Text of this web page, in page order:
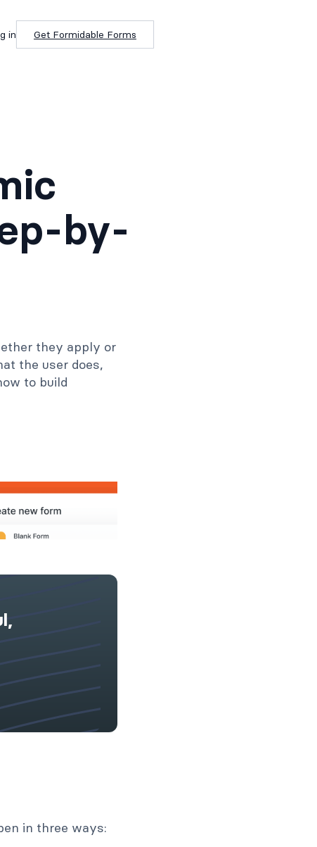
in Get Formidable Forms
by-
they apply or
the user does,
to build
in three ways: